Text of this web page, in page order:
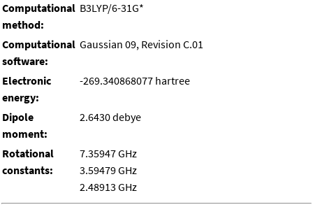
Computational
method:
B3LYP/6-31G*
Computational
software:
Gaussian 09, Revision C.01
Electronic
energy:
-269.340868077 hartree
Dipole
moment:
2.6430 debye
Rotational
constants:
7.35947 GHz
3.59479 GHz
2.48913 GHz